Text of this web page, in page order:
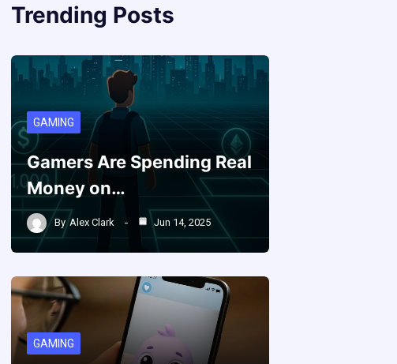
Trending Posts
GAMING
Gamers Are Spending Real
Money on…
By Alex Clark Jun 14, 2025
GAMING